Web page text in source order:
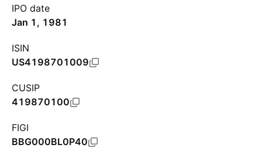
IPO date
Jan 1, 1981
ISIN
US4198701009
CUSIP
419870100
FIGI
BBG000BL0P40